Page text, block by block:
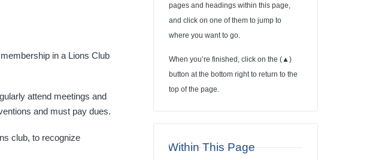
in a Lions Club
attend meetings and
and must pay dues.
club, to recognize
pages and headings within this page,
and click on one of them to jump to
where you want to go.
When you’re finished, click on the ( ▲ )
button at the bottom right to return to the
top of the page.
Within This Page